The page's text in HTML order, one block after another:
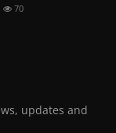
70
updates and